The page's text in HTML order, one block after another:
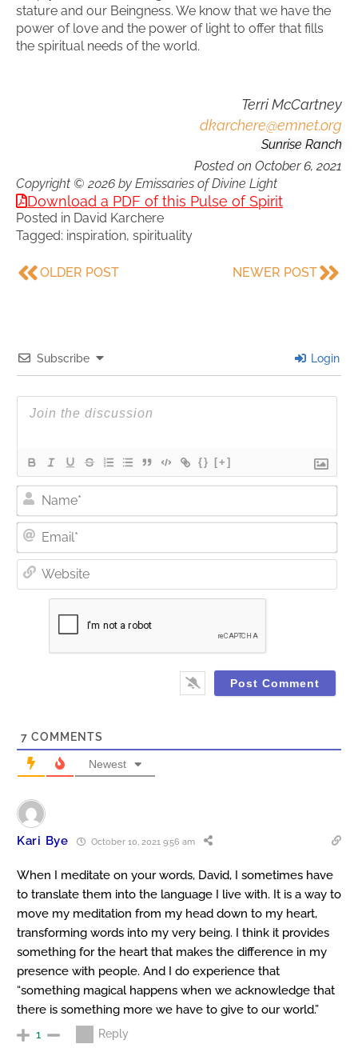
stature and our Beingness. We know that we have the
power of love and the power of light to offer that fills
the spiritual needs of the world.
Terri McCartney
dkarchere@emnet.org
Sunrise Ranch
Posted on October 6, 2021
Copyright © 2026 by Emissaries of Divine Light
Download a PDF of this Pulse of Spirit
Posted in David Karchere
Tagged: inspiration, spirituality
OLDER POST NEWER POST
Subscribe Login
{} [+]
7 COMMENTS
Newest
Kari Bye October 10, 2021 9:56 am
When I meditate on your words, David, I sometimes have
to translate them into the language I live with. It is a way to
move my meditation from my head down to my heart,
transforming words into my very being. I think it provides
something for the heart that makes the difference in my
presence with people. And I do experience that
“something magical happens when we acknowledge that
there is something more we have to give to our world.”
1 Reply